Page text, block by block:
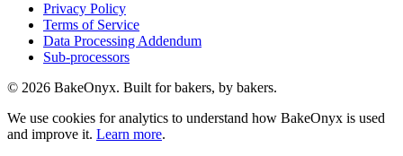
Privacy Policy
Terms of Service
Data Processing Addendum
Sub-processors
© 2026 BakeOnyx. Built for bakers, by bakers.
We use cookies for analytics to understand how BakeOnyx is used
and improve it. Learn more.